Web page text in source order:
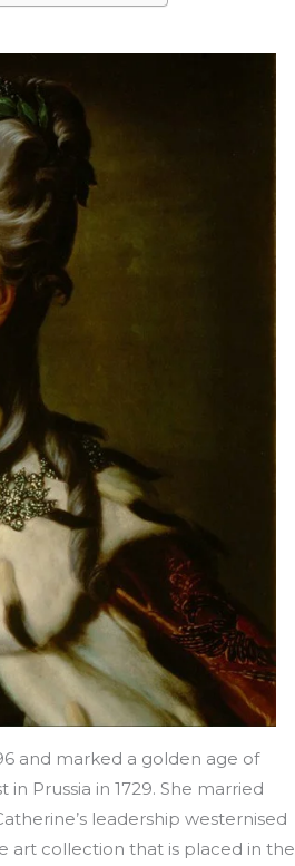
and marked a golden age of
Prussia in 1729. She married
leadership westernised
art collection that is placed in the